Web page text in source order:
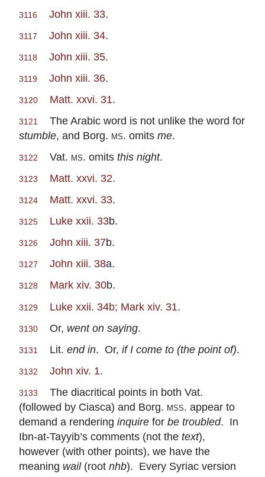
3116 John xiii. 33.
3117 John xiii. 34.
3118 John xiii. 35.
3119 John xiii. 36.
3120 Matt. xxvi. 31.
3121
The Arabic word is not unlike the word for
stumble, and Borg. ms. omits me.
3122 Vat. ms. omits this night.
3123 Matt. xxvi. 32.
3124 Matt. xxvi. 33.
3125 Luke xxii. 33b.
3126 John xiii. 37b.
3127 John xiii. 38a.
3128 Mark xiv. 30b.
3129 Luke xxii. 34b; Mark xiv. 31.
3130 Or, went on saying.
3131 Lit. end in. Or, if I come to (the point of).
3132 John xiv. 1.
3133
The diacritical points in both Vat.
(followed by Ciasca) and Borg. mss. appear to
demand a rendering inquire for be troubled. In
Ibn-at-Tayyib’s comments (not the text),
however (with other points), we have the
meaning wail(root nhb). Every Syriac version